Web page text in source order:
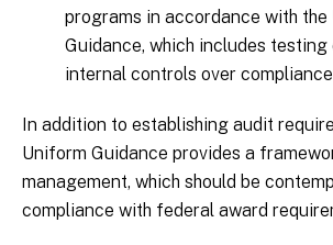
programs in accordance with the
Guidance, which includes testing
internal controls over compliance
In addition to establishing audit
Uniform Guidance provides a
management, which should be
compliance with federal award